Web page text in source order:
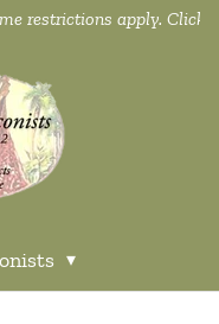
restrictions apply. Click
▾